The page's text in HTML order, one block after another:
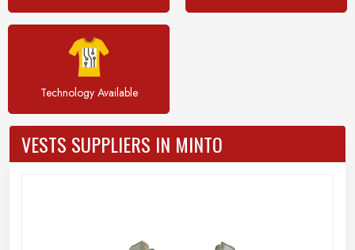
Technology Available
VESTS SUPPLIERS IN MINTO